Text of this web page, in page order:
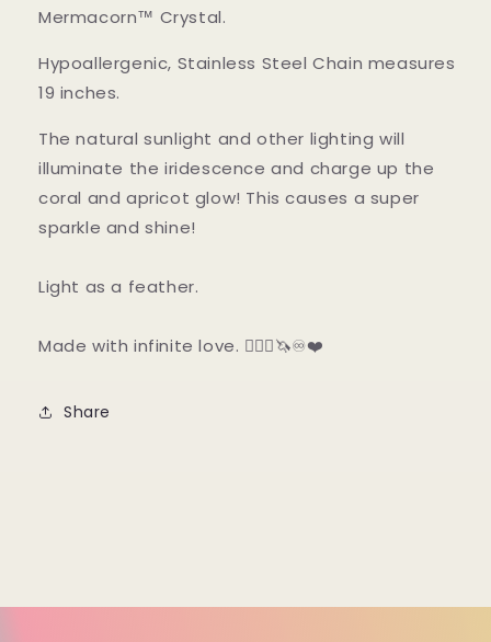
Mermacorn™ Crystal.
Hypoallergenic, Stainless Steel Chain measures
19 inches.
The natural sunlight and other lighting will
illuminate the iridescence and charge up the
coral and apricot glow! This causes a super
sparkle and shine!
Light as a feather.
Made with infinite love. 🧜🏼‍♀️🦄♾❤️
Share